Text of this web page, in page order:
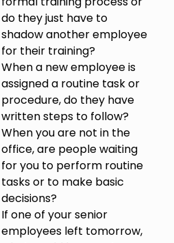
do they just have to
shadow another employee
for their training?
When a new employee is
assigned a routine task or
procedure, do they have
written steps to follow?
When you are not in the
office, are people waiting
for you to perform routine
tasks or to make basic
decisions?
If one of your senior
employees left tomorrow,